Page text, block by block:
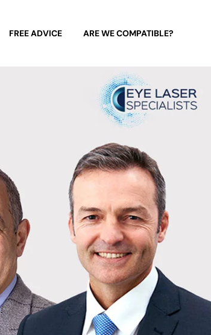
FREE ADVICE ARE WE COMPATIBLE?